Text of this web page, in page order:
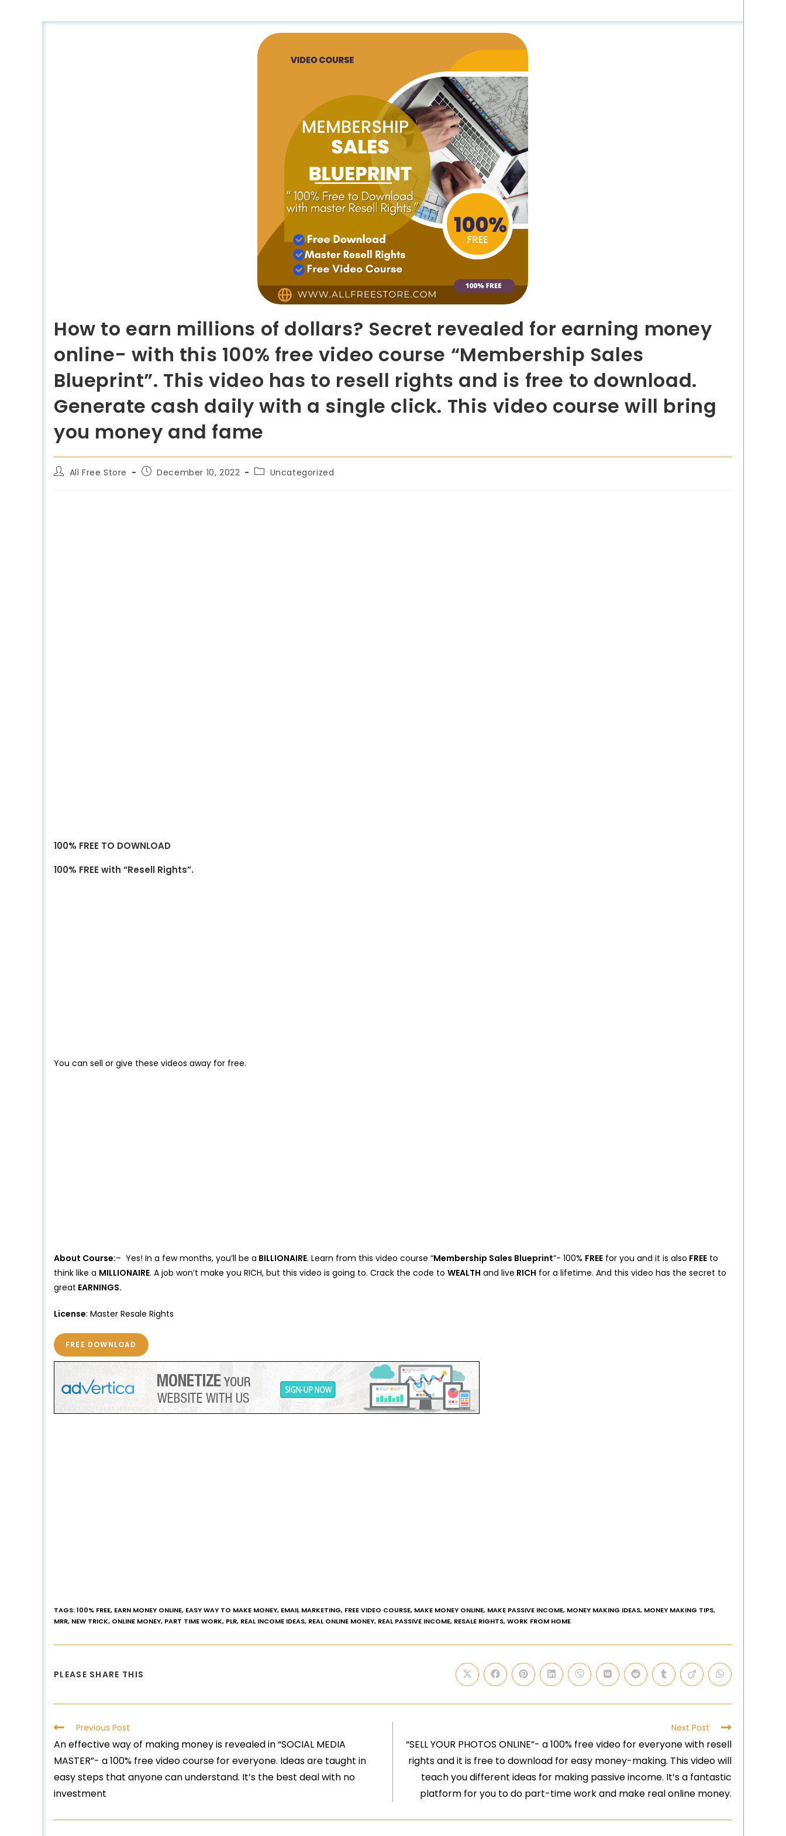
How to earn millions of dollars? Secret revealed for earning money
online- with this 100% free video course “Membership Sales
Blueprint”. This video has to resell rights and is free to download.
Generate cash daily with a single click. This video course will bring
you money and fame
All Free Store December 10, 2022 Uncategorized
100% FREE TO DOWNLOAD
100% FREE with “Resell Rights”.
You can sell or give these videos away for free.
About Course:– Yes! In a few months, you’ll be a BILLIONAIRE. Learn from this video course “Membership Sales Blueprint”- 100% FREE for you and it is also FREE to
think like a MILLIONAIRE. A job won’t make you RICH, but this video is going to. Crack the code to WEALTH and live RICH for a lifetime. And this video has the secret to
great EARNINGS.
License: Master Resale Rights
FREE DOWNLOAD
TAGS:100% FREE, EARN MONEY ONLINE, EASY WAY TO MAKE MONEY, EMAIL MARKETING, FREE VIDEO COURSE, MAKE MONEY ONLINE, MAKE PASSIVE INCOME, MONEY MAKING IDEAS, MONEY MAKING TIPS,
MRR, NEW TRICK, ONLINE MONEY, PART TIME WORK, PLR, REAL INCOME IDEAS, REAL ONLINE MONEY, REAL PASSIVE INCOME, RESALE RIGHTS,WORK FROM HOME
PLEASE SHARE THIS
Previous Post
An effective way of making money is revealed in “SOCIAL MEDIA
MASTER”- a 100% free video course for everyone. Ideas are taught in
easy steps that anyone can understand. It’s the best deal with no
investment
Next Post
“SELL YOUR PHOTOS ONLINE”- a 100% free video for everyone with resell
rights and it is free to download for easy money-making. This video will
teach you different ideas for making passive income. It’s a fantastic
platform for you to do part-time work and make real online money.